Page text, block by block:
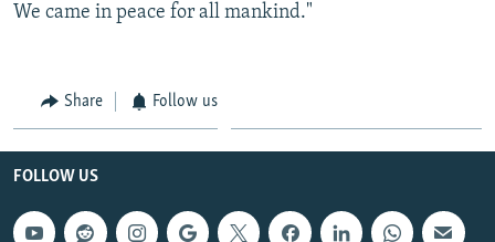
We came in peace for all mankind."
Share Follow us
FOLLOW US